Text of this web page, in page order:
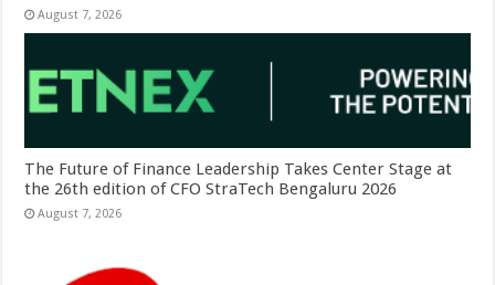
August 7, 2026
The Future of Finance Leadership Takes Center Stage at
the 26th edition of CFO StraTech Bengaluru 2026
August 7, 2026